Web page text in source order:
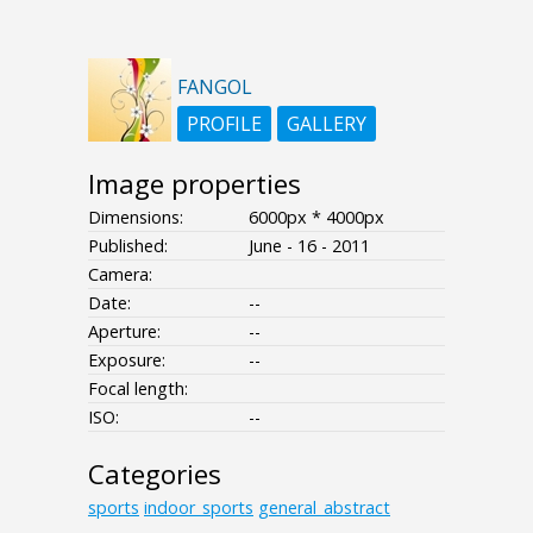
FANGOL
PROFILE
GALLERY
Image properties
Dimensions:
6000px * 4000px
Published:
June - 16 - 2011
Camera:
Date:
--
Aperture:
--
Exposure:
--
Focal length:
ISO:
--
Categories
sports indoor_sports general_abstract